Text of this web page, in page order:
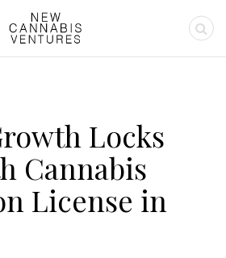
Locks
Cannabis
License in